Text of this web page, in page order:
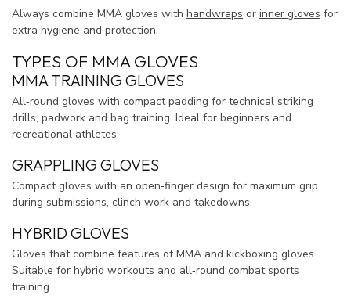
Always combine MMA gloves with handwraps or inner gloves for
extra hygiene and protection.
TYPES OF MMA GLOVES
MMA TRAINING GLOVES
All‑round gloves with compact padding for technical striking
drills, padwork and bag training. Ideal for beginners and
recreational athletes.
GRAPPLING GLOVES
Compact gloves with an open‑finger design for maximum grip
during submissions, clinch work and takedowns.
HYBRID GLOVES
Gloves that combine features of MMA and kickboxing gloves.
Suitable for hybrid workouts and all‑round combat sports
training.